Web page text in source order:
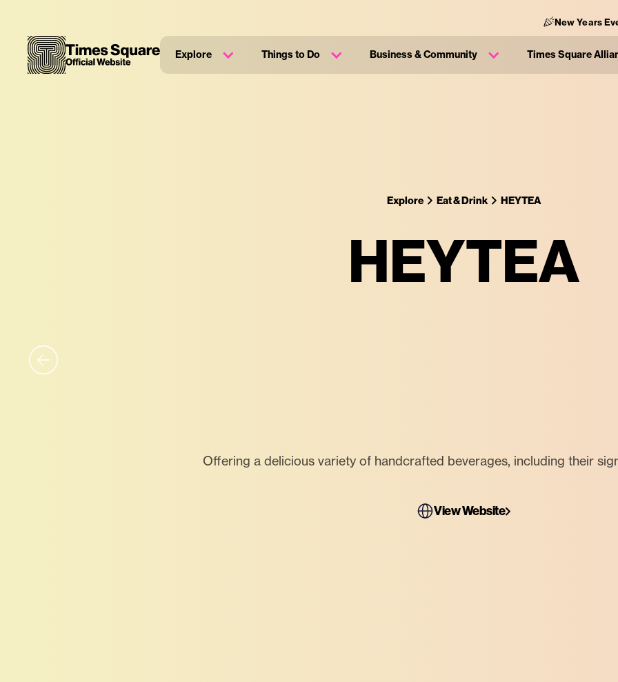
New Years
Explore Things to Do Business & Community Times Square
Explore Eat & Drink HEYTEA
HEYTEA
Offering a delicious variety of handcrafted beverages, including their
View Website